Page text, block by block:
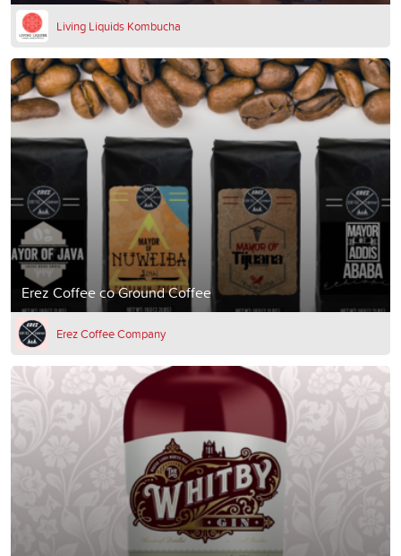
Living Liquids Kombucha
Erez Coffee co Ground Coffee
Erez Coffee Company